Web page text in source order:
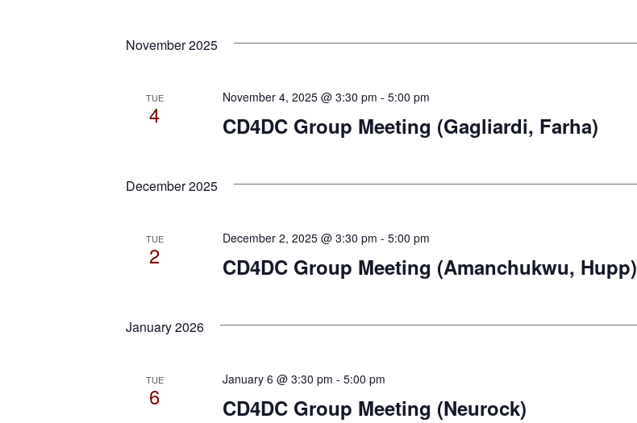
November 2025
TUE
4 CD4DC Group Meeting (Gagliardi, Farha)
November 4, 2025 @ 3:30 pm - 5:00 pm
December 2025
TUE
2 CD4DC Group Meeting (Amanchukwu, Hupp)
December 2, 2025 @ 3:30 pm - 5:00 pm
January 2026
TUE
6 CD4DC Group Meeting (Neurock)
January 6 @ 3:30 pm - 5:00 pm